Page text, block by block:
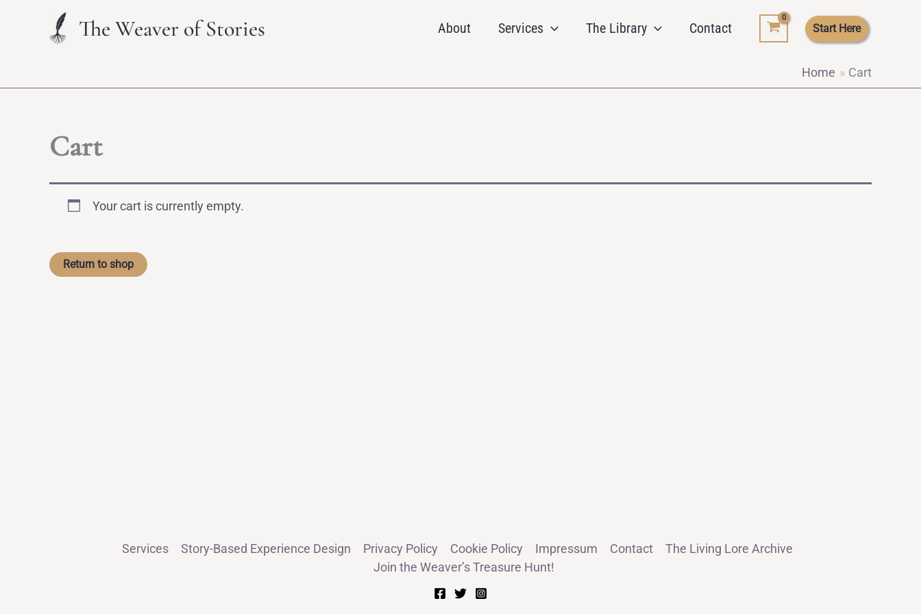
The Weaver of Stories About Services The Library Contact Start Here
Home Cart
Cart
Your cart is currently empty.
Return to shop
Services Story-Based Experience Design Privacy Policy Cookie Policy Impressum Contact
The Living Lore Archive
Join the Weaver’s Treasure Hunt!